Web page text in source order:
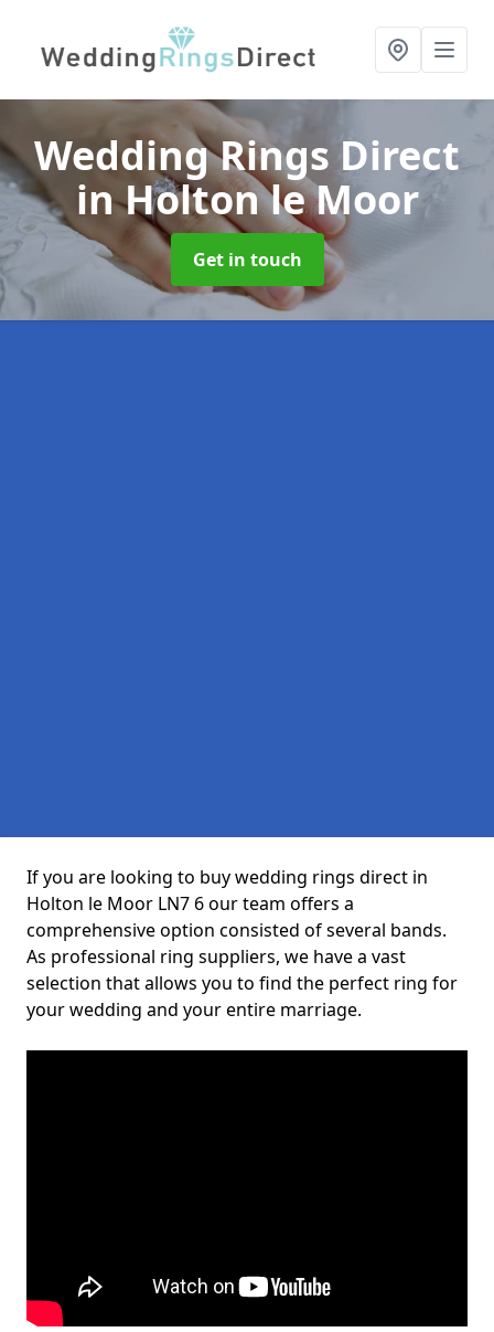
Wedding Rings Direct
in Holton le Moor
Get in touch
If you are looking to buy wedding rings direct in
Holton le Moor LN7 6 our team offers a
comprehensive option consisted of several bands.
As professional ring suppliers, we have a vast
selection that allows you to find the perfect ring for
your wedding and your entire marriage.